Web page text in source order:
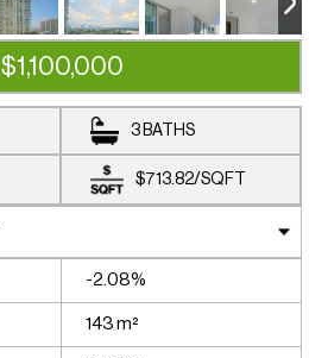
$1,100,000
3 BATHS
$713.82/SQFT
-2.08%
143 m²